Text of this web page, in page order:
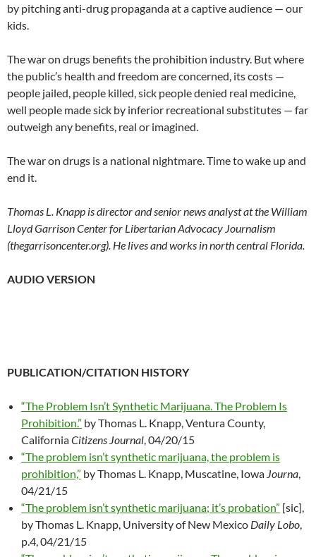
by pitching anti-drug propaganda at a captive audience — our
kids.
The war on drugs benefits the prohibition industry. But where
the public’s health and freedom are concerned, its costs —
people jailed, people killed, sick people denied real medicine,
well people made sick by inferior recreational substitutes — far
outweigh any benefits, real or imagined.
The war on drugs is a national nightmare. Time to wake up and
end it.
Thomas L. Knapp is director and senior news analyst at the William
Lloyd Garrison Center for Libertarian Advocacy Journalism
(thegarrisoncenter.org). He lives and works in north central Florida.
AUDIO VERSION
PUBLICATION/CITATION HISTORY
“The Problem Isn’t Synthetic Marijuana. The Problem Is
Prohibition.” by Thomas L. Knapp, Ventura County,
CaliforniaCitizens Journal , 04/20/15
“The problem isn’t synthetic marijuana, the problem is
prohibition,” by Thomas L. Knapp, Muscatine, Iowa Journa
04/21/15
“The problem isn’t synthetic marijuana; it’s probation” [sic],
by Thomas L. Knapp, University of New Mexico Daily Lobo
p.4, 04/21/15